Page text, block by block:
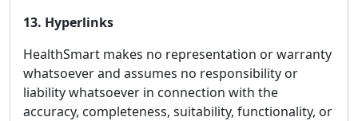
13. Hyperlinks
HealthSmart makes no representation or warranty
whatsoever and assumes no responsibility or
liability whatsoever in connection with the
accuracy, completeness, suitability, functionality, or